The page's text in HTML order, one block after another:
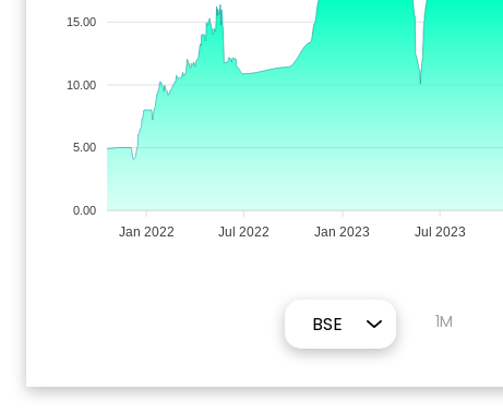
15.00
10.00
5.00
0.00
Jan 2022 Jul 2022 Jan 2023 Jul 2023
1M